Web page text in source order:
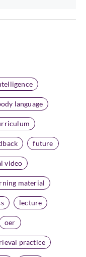
language
future
video
material
lecture
oer
practice